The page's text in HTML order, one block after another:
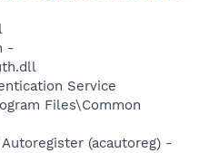
-
Service
Files\Common
(acautoreg) -